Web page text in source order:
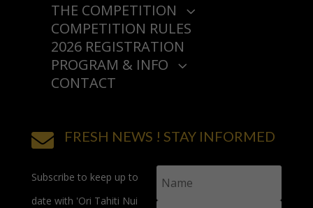
THE COMPETITION 3
PRESENTATION
HISTORY
AWARDS 3
2025
PARTNERS & SPONSORS
COMPETITION RULES
2026 REGISTRATION
PROGRAM & INFO 3
PROGRAM
TIPS & FAQ
CONTACT
 FRESH NEWS ! STAY INFORMED
Subscribe to keep up to
date with 'Ori Tahiti Nui